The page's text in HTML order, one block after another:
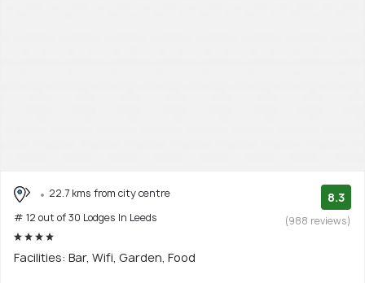
22.7 kms from city centre
# 12 out of 30 Lodges In Leeds
8.3
(988 reviews)
Facilities: Bar, Wifi, Garden, Food